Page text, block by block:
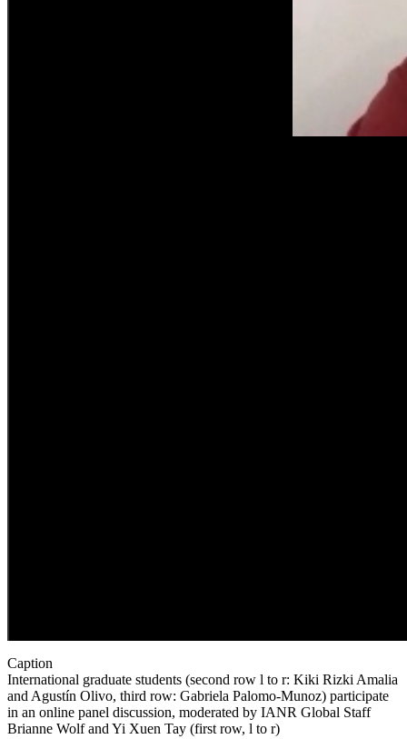
Caption
International graduate students (second row l to r: Kiki Rizki Amalia
and Agustín Olivo, third row: Gabriela Palomo-Munoz) participate
in an online panel discussion, moderated by IANR Global Staff
Brianne Wolf and Yi Xuen Tay (first row, l to r)